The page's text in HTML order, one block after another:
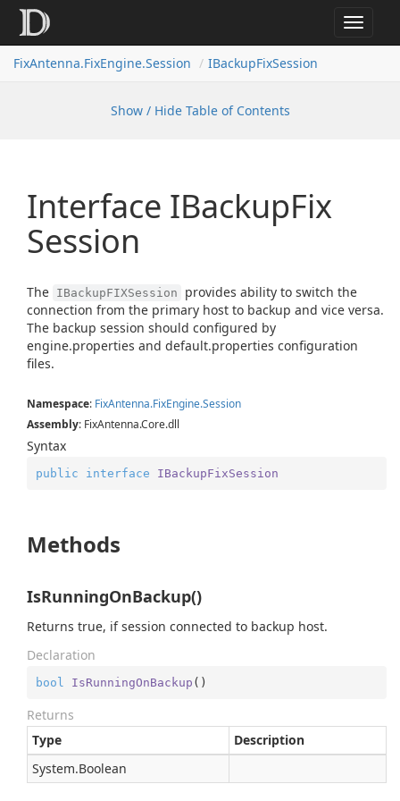
Toggle
FixAntenna.FixEngine.Session
IBackupFixSession
Show / Hide Table of Contents
Interface IBackupFix
Session
The IBackupFIXSession
provides ability to switch the
connection from the primary host to backup and vice versa.
The backup session should configured by
engine.properties and default.properties configuration
files.
Namespace: FixAntenna.FixEngine.Session
Assembly: FixAntenna.Core.dll
Syntax
public interface IBackupFixSession
Methods
IsRunningOnBackup()
Returns true, if session connected to backup host.
Declaration
bool IsRunningOnBackup ( )
Returns
Type
Description
System.Boolean